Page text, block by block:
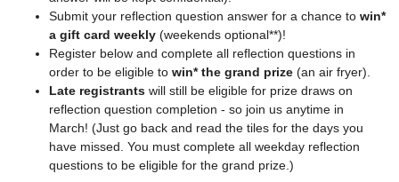
Submit your reflection question answer for a chance to win*
a gift card weekly (weekends optional**)!
Register below and complete all reflection questions in
order to be eligible to win* the grand prize (an air fryer).
Late registrants will still be eligible for prize draws on
reflection question completion - so join us anytime in
March! (Just go back and read the tiles for the days you
have missed. You must complete all weekday reflection
questions to be eligible for the grand prize.)